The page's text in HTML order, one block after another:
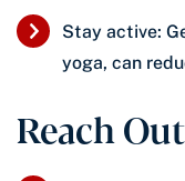
Stay active:
yoga, can
Reach